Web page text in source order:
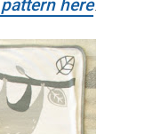
here.